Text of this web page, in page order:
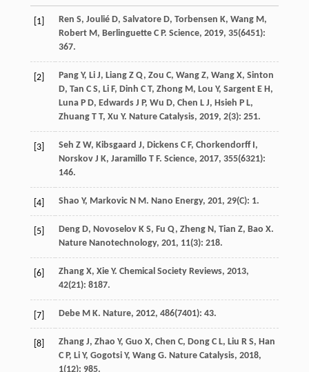
[1] Ren S, Joulié D, Salvatore D, Torbensen K, Wang M,
Robert M, Berlinguette C P. Science, 2019, 35(6451):
367.
[2] Pang Y, Li J, Liang Z Q, Zou C, Wang Z, Wang X, Sinton
D, Tan C S, Li F, Dinh C T, Zhong M, Lou Y, Sargent E H,
Luna P D, Edwards J P, Wu D, Chen L J, Hsieh P L,
Zhuang T T, Xu Y. Nature Catalysis, 2019, 2(3): 251.
[3] Seh Z W, Kibsgaard J, Dickens C F, Chorkendorff I,
Norskov J K, Jaramillo T F. Science, 2017, 355(6321):
146.
[4] Shao Y, Markovic N M. Nano Energy, 201, 29(C): 1.
[5] Deng D, Novoselov K S, Fu Q, Zheng N, Tian Z, Bao X.
Nature Nanotechnology, 201, 11(3): 218.
[6] Zhang X, Xie Y. Chemical Society Reviews, 2013,
42(21): 8187.
[7] Debe M K. Nature, 2012, 486(7401): 43.
[8] Zhang J, Zhao Y, Guo X, Chen C, Dong C L, Liu R S, Han
C P, Li Y, Gogotsi Y, Wang G. Nature Catalysis, 2018,
1(12): 985.